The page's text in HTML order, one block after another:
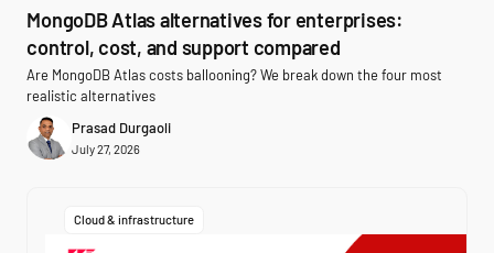
MongoDB Atlas alternatives for enterprises:
control, cost, and support compared
Are MongoDB Atlas costs ballooning? We break down the four most
realistic alternatives
Prasad Durgaoli
July 27, 2026
Cloud & infrastructure